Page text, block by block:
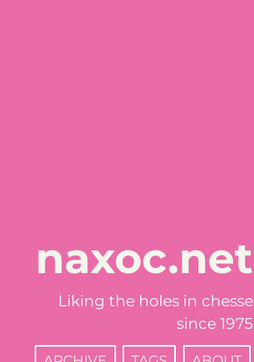
naxoc.net
Liking the holes in chesse
since 1975